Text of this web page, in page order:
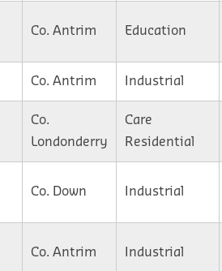
Co. Antrim Education
Co. Antrim Industrial
Co.
Londonderry
Care
Residential
Co. Down Industrial
Co. Antrim Industrial